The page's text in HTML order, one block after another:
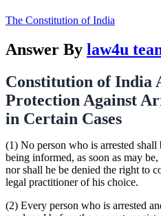
The Constitution of India
Answer By law4u
Constitution of India
Protection Against
in Certain Cases
(1) No person who is arrested
being informed, as soon as may
nor shall he be denied the right to
legal practitioner of his choice.
(2) Every person who is arrested